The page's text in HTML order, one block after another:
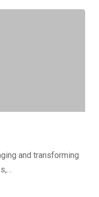
and transforming